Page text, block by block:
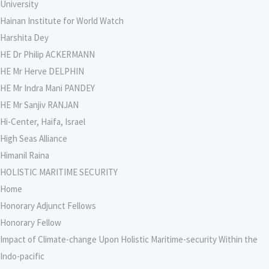
University
Hainan Institute for World Watch
Harshita Dey
HE Dr Philip ACKERMANN
HE Mr Herve DELPHIN
HE Mr Indra Mani PANDEY
HE Mr Sanjiv RANJAN
Hi-Center, Haifa, Israel
High Seas Alliance
Himanil Raina
HOLISTIC MARITIME SECURITY
Home
Honorary Adjunct Fellows
Honorary Fellow
Impact of Climate-change Upon Holistic Maritime-security Within the
Indo-pacific